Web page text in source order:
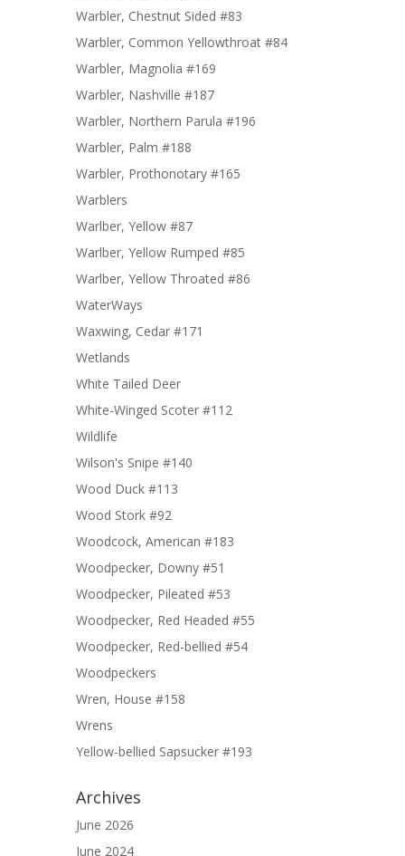
Warbler, Chestnut Sided #83
Warbler, Common Yellowthroat #84
Warbler, Magnolia #169
Warbler, Nashville #187
Warbler, Northern Parula #196
Warbler, Palm #188
Warbler, Prothonotary #165
Warblers
Warlber, Yellow #87
Warlber, Yellow Rumped #85
Warlber, Yellow Throated #86
WaterWays
Waxwing, Cedar #171
Wetlands
White Tailed Deer
White-Winged Scoter #112
Wildlife
Wilson's Snipe #140
Wood Duck #113
Wood Stork #92
Woodcock, American #183
Woodpecker, Downy #51
Woodpecker, Pileated #53
Woodpecker, Red Headed #55
Woodpecker, Red-bellied #54
Woodpeckers
Wren, House #158
Wrens
Yellow-bellied Sapsucker #193
Archives
June 2026
June 2024